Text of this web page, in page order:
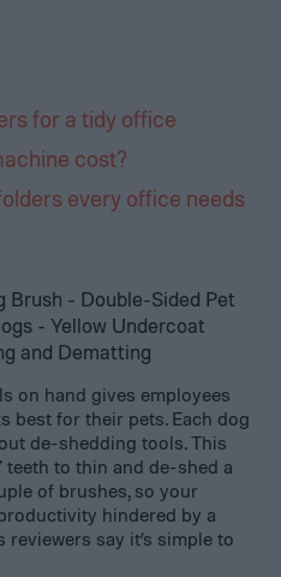
for a tidy office
cost?
every office needs
Brush - Double-Sided Pet
- Yellow Undercoat
and Dematting
on hand gives employees
best for their pets. Each dog
de-shedding tools. This
teeth to thin and de-shed a
of brushes, so your
hindered by a
say it’s simple to